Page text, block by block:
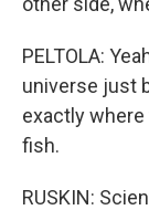
PELTOLA:
universe just
exactly
fish.
RUSKIN: